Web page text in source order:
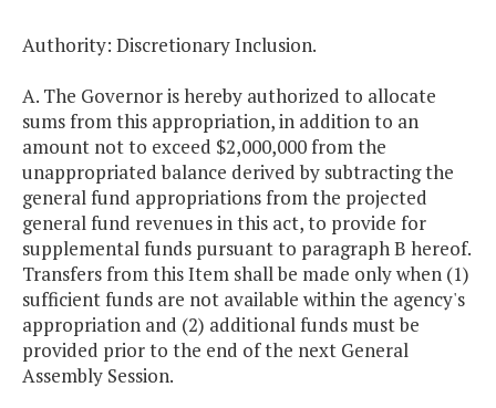
Authority: Discretionary Inclusion.
A. The Governor is hereby authorized to allocate
sums from this appropriation, in addition to an
amount not to exceed $2,000,000 from the
unappropriated balance derived by subtracting the
general fund appropriations from the projected
general fund revenues in this act, to provide for
supplemental funds pursuant to paragraph B hereof.
Transfers from this Item shall be made only when (1)
sufficient funds are not available within the agency's
appropriation and (2) additional funds must be
provided prior to the end of the next General
Assembly Session.